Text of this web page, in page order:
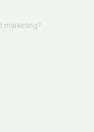
marketing?